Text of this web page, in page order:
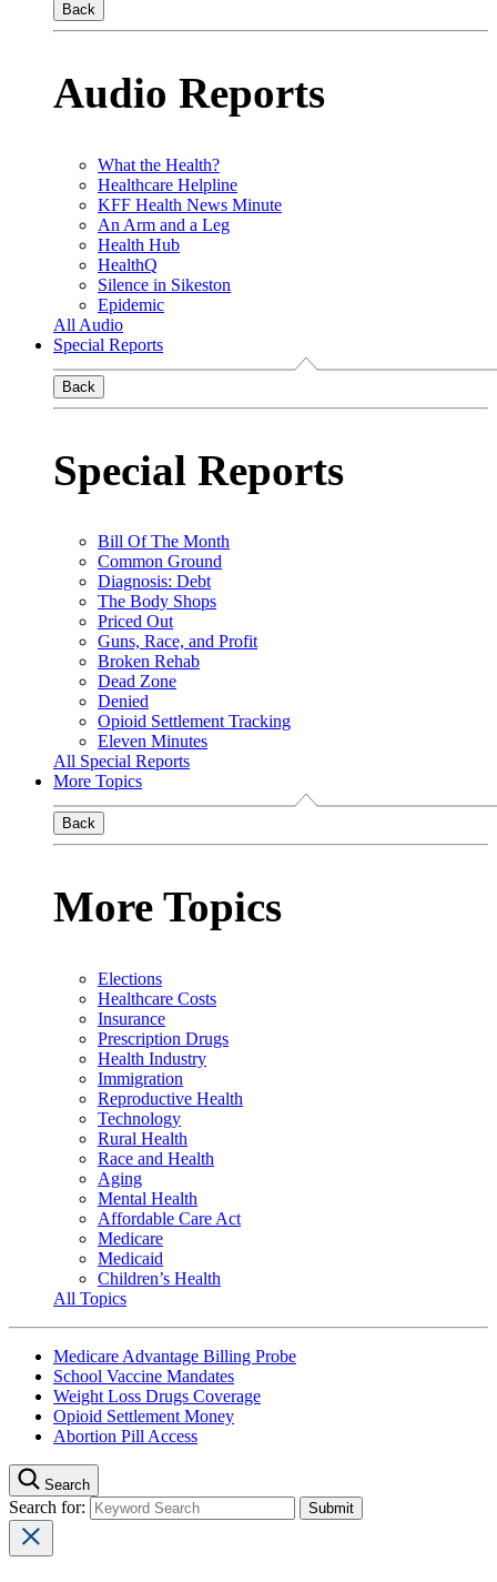
Back
Audio Reports
What the Health?
Healthcare Helpline
KFF Health News Minute
An Arm and a Leg
Health Hub
HealthQ
Silence in Sikeston
Epidemic
All Audio
Special Reports
Back
Special Reports
Bill Of The Month
Common Ground
Diagnosis: Debt
The Body Shops
Priced Out
Guns, Race, and Profit
Broken Rehab
Dead Zone
Denied
Opioid Settlement Tracking
Eleven Minutes
All Special Reports
More Topics
Back
More Topics
Elections
Healthcare Costs
Insurance
Prescription Drugs
Health Industry
Immigration
Reproductive Health
Technology
Rural Health
Race and Health
Aging
Mental Health
Affordable Care Act
Medicare
Medicaid
Children’s Health
All Topics
Medicare Advantage Billing Probe
School Vaccine Mandates
Weight Loss Drugs Coverage
Opioid Settlement Money
Abortion Pill Access
Search
Search for: